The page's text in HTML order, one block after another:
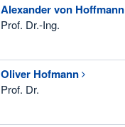
Alexander von Hoffmann
Prof. Dr.-Ing.
Oliver Hofmann
Prof. Dr.